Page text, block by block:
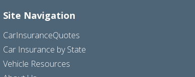
Site Navigation
CarInsuranceQuotes
Car Insurance by State
Vehicle Resources